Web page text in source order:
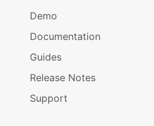
Demo
Documentation
Guides
Release Notes
Support